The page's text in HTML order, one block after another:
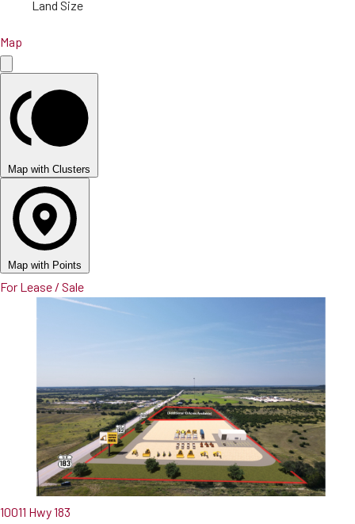
Land Size
Map
Map with Clusters
Map with Points
For Lease / Sale
10011 Hwy 183